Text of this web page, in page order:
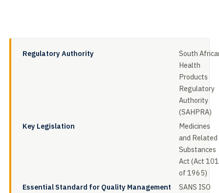
Regulatory Authority
South
Health
Products
Regulatory
Authority
(SAHPRA)
Key Legislation
Medicines
and Related
Substances
Act (Act 101
of 1965)
Essential Standard for Quality Management
SANS ISO